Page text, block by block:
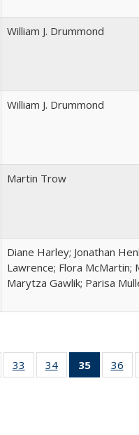
William J. Drummond
William J. Drummond
Martin Trow
Diane Harley; Jonathan
Lawrence; Flora McMartin;
Marytza Gawlik; Parisa
of 40 Full
table:
33
of 40 Full
listing table:
34
of 40 Full
listing table:
35
of 40
listing
36